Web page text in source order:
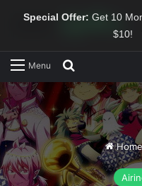
Special Offer: Get 10
$10!
Menu
Home